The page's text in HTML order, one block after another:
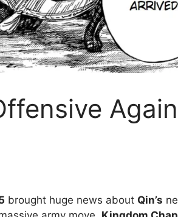
brought huge news about Qin’s